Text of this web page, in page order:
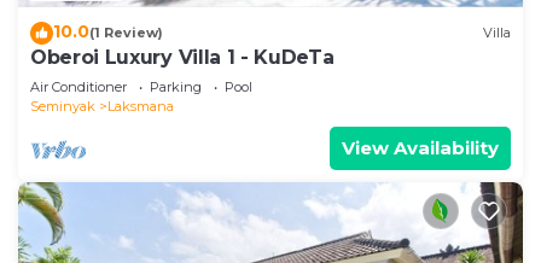
10.0(1 Review) Villa
Oberoi Luxury Villa 1 - KuDeTa
Air Conditioner Parking
Pool
Seminyak
Laksmana
View Availability